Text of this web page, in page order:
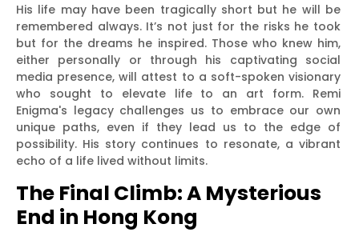
His life may have been tragically short but he will be
remembered always. It’s not just for the risks he took
but for the dreams he inspired. Those who knew him,
either personally or through his captivating social
media presence, will attest to a soft-spoken visionary
who sought to elevate life to an art form. Remi
Enigma's legacy challenges us to embrace our own
unique paths, even if they lead us to the edge of
possibility. His story continues to resonate, a vibrant
echo of a life lived without limits.
The Final Climb: A Mysterious
End in Hong Kong